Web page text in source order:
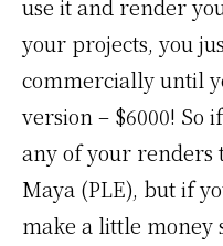
use it and render
your projects, you
commercially until
version – $6000! So
any of your
Maya (PLE), but if
make a little money